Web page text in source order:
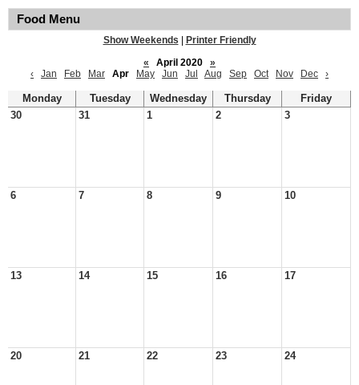
Food Menu
Show Weekends
Printer Friendly
«
April 2020
»
‹
Jan Feb Mar Apr May Jun Jul Aug Sep Oct Nov Dec ›
Monday Tuesday Wednesday Thursday
Friday
30
31 1 2 3
6 7 8 9 10
13 14 15 16 17
20 21 22 23 24